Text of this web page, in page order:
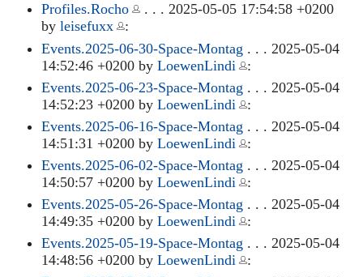
Profiles.Rocho
. . . 2025-05-05 17:54:58 +0200
by leisefuxx
:
Events.2025-06-30-Space-Montag . . . 2025-05-04
14:52:46 +0200 by LoewenLindi
:
Events.2025-06-23-Space-Montag . . . 2025-05-04
14:52:23 +0200 by LoewenLindi
:
Events.2025-06-16-Space-Montag . . . 2025-05-04
14:51:31 +0200 by LoewenLindi
:
Events.2025-06-02-Space-Montag . . . 2025-05-04
14:50:57 +0200 by LoewenLindi
:
Events.2025-05-26-Space-Montag . . . 2025-05-04
14:49:35 +0200 by LoewenLindi
:
Events.2025-05-19-Space-Montag . . . 2025-05-04
14:48:56 +0200 by LoewenLindi
: